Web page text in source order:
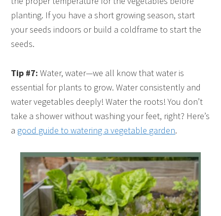
planting. If you have a short growing season, start
your seeds indoors or build a coldframe to start the
seeds.
Tip #7: Water, water—we all know that water is
essential for plants to grow. Water consistently and
water vegetables deeply! Water the roots! You don’t
take a shower without washing your feet, right? Here’s
a good guide to watering a vegetable garden.